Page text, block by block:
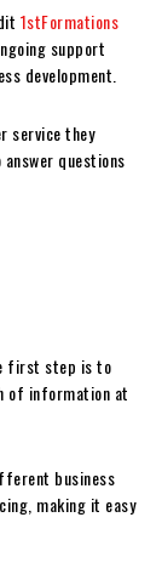
1stFormations
support
development.
service they
questions
first step is to
of information at
business
making it easy